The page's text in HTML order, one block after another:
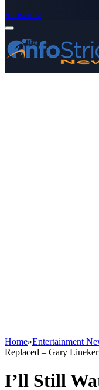
Subscribe
Home»Entertainment
Replaced – Gary Lineker
I’ll Still